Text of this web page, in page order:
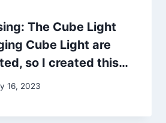
The Cube Light
Cube Light are
so I created this…
16, 2023